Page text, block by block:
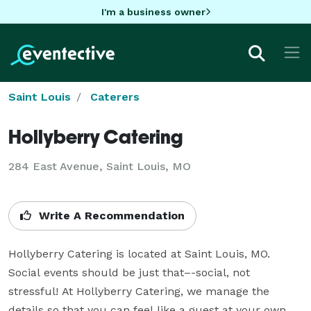
I'm a business owner
Saint Louis Caterers
Hollyberry Catering
284 East Avenue, Saint Louis, MO
Write A Recommendation
Hollyberry Catering is located at Saint Louis, MO.
Social events should be just that–-social, not
stressful! At Hollyberry Catering, we manage the